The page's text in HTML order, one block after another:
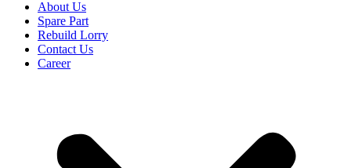
About Us
Spare Part
Rebuild Lorry
Contact Us
Career